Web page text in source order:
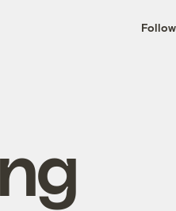
the
. Delivered
Follow